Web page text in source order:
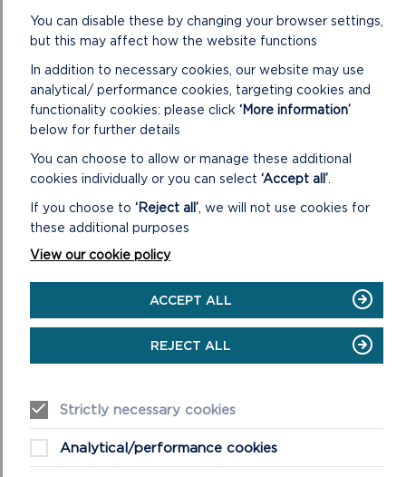
EASY
ACCESS
VIEWPOINTS
Many of Pembrokeshire's award-winning beaches allow
READ MOREON
EASY
ACCESS
You can disable these by changing your browser settings,
but this may affect how the website functions
In addition to necessary cookies, our website may use
analytical/ performance cookies, targeting cookies and
functionality cookies: please click ‘More information’
below for further details
You can choose to allow or manage these additional
cookies individually or you can select ‘Accept all’
If you choose to ‘Reject all’ , we will not use cookies for
these additional purposes
View our cookie policy
ACCEPT ALL
REJECT ALL
Strictly necessary cookies
Analytical/performance cookies